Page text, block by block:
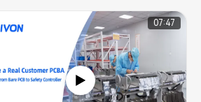
07:47